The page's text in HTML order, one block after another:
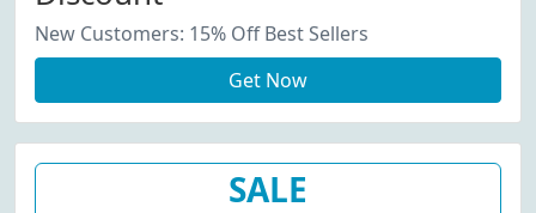
New Customers: 15% Off Best Sellers
Get Now
SALE